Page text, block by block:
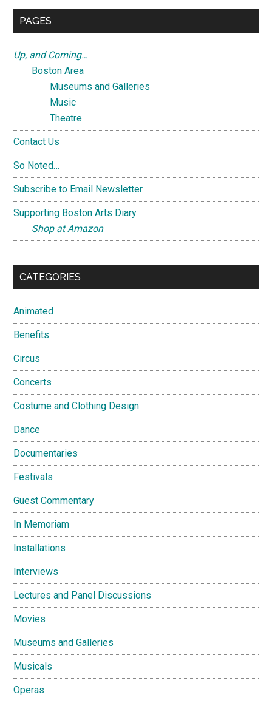
...
PAGES
Up, and Coming…
Boston Area
Museums and Galleries
Music
Theatre
Contact Us
So Noted…
Subscribe to Email Newsletter
Supporting Boston Arts Diary
Shop at Amazon
CATEGORIES
Animated
Benefits
Circus
Concerts
Costume and Clothing Design
Dance
Documentaries
Festivals
Guest Commentary
In Memoriam
Installations
Interviews
Lectures and Panel Discussions
Movies
Museums and Galleries
Musicals
Operas